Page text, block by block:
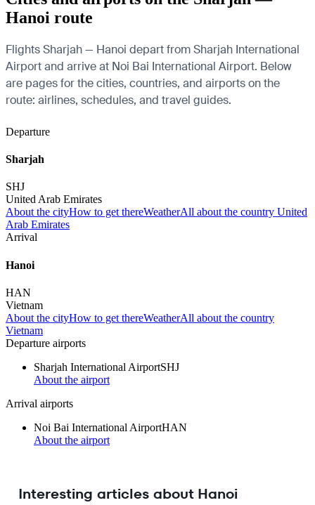
Hanoi route
Flights Sharjah — Hanoi depart from Sharjah International
Airport and arrive at Noi Bai International Airport. Below
are pages for the cities, countries, and airports on the
route: airlines, schedules, and travel guides.
Departure
Sharjah
SHJ
United Arab Emirates
About the cityHow to get thereWeatherAll about the country United
Arab Emirates
Arrival
Hanoi
HAN
Vietnam
About the cityHow to get thereWeatherAll about the country
Vietnam
Departure airports
Sharjah International AirportSHJ
About the airport
Arrival airports
Noi Bai International AirportHAN
About the airport
Interesting articles about Hanoi